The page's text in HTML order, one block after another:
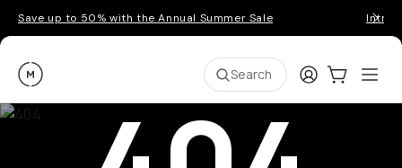
Save up to 50% with the Annual Summer Sale
Moment Search LoginCart:0